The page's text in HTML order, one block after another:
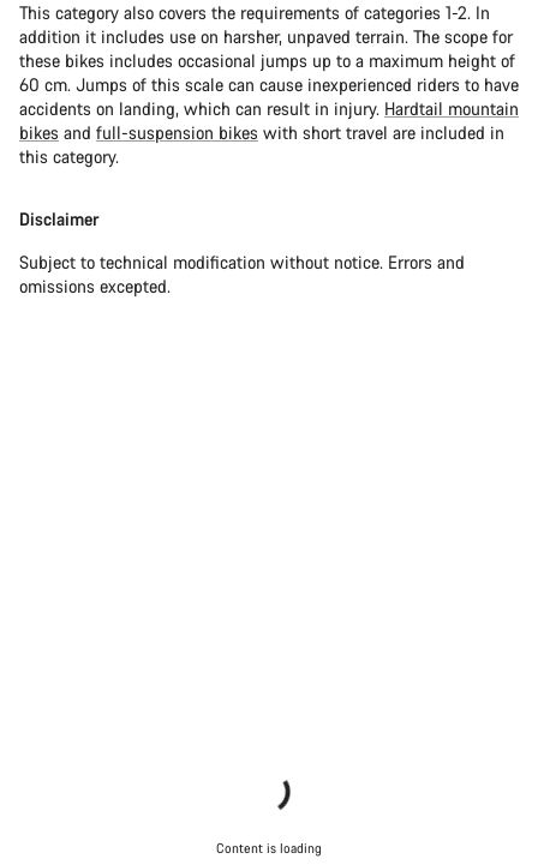
This category also covers the requirements of categories 1-2. In
addition it includes use on harsher, unpaved terrain. The scope for
these bikes includes occasional jumps up to a maximum height of
60 cm. Jumps of this scale can cause inexperienced riders to have
accidents on landing, which can result in injury. Hardtail mountain
bikes and full-suspension bikes with short travel are included in
this category.
Disclaimer
Subject to technical modification without notice. Errors and
omissions excepted.
Content is loading